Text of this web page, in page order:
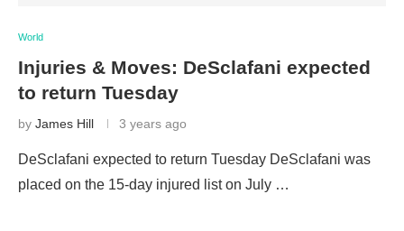
World
Injuries & Moves: DeSclafani expected
to return Tuesday
by James Hill 3 years ago
DeSclafani expected to return Tuesday DeSclafani was
placed on the 15-day injured list on July …